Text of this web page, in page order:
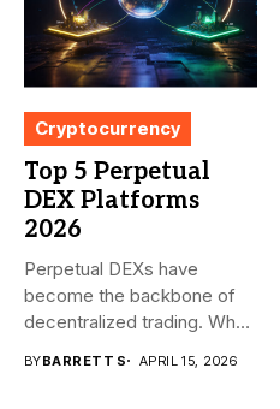
Cryptocurrency
Top 5 Perpetual
DEX Platforms
2026
Perpetual DEXs have
become the backbone of
decentralized trading. What
BYBARRETT S APRIL 15, 2026